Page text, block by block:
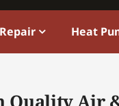
Heat